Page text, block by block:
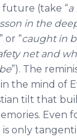
(take “a
in the
or “caught in
net and
”). The
the mind of
tilt that
Even
only